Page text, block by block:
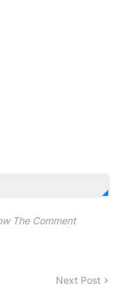
The Comment
Next Post